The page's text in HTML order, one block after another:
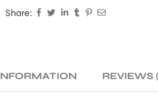
Share:
REVIEWS